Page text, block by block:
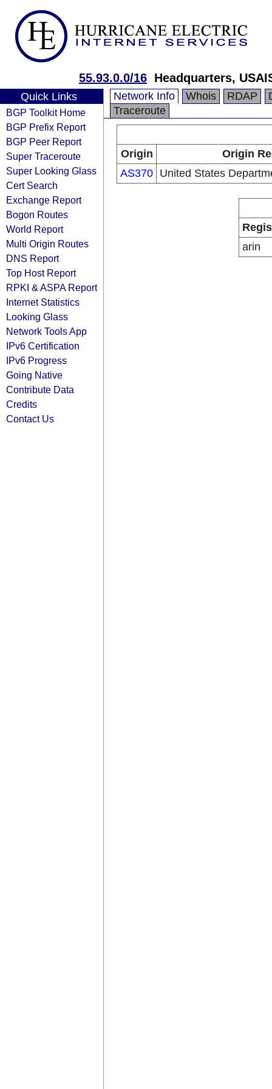
55.93.0.0/16 Headquarters,
Quick Links
BGP Toolkit Home
BGP Prefix Report
BGP Peer Report
Super Traceroute
Super Looking Glass
Cert Search
Exchange Report
Bogon Routes
World Report
Multi Origin Routes
DNS Report
Top Host Report
RPKI & ASPA Report
Internet Statistics
Looking Glass
Network Tools App
IPv6 Certification
IPv6 Progress
Going Native
Contribute Data
Credits
Contact Us
Network Info Whois RDAP
Traceroute
Origin
Origin
AS370 United States
arin